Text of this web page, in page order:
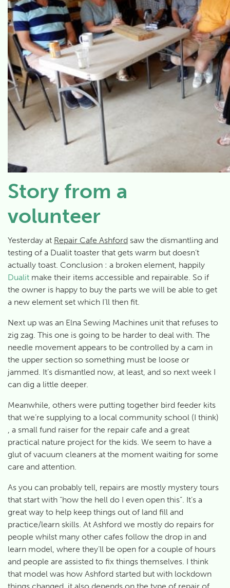
Story from a
volunteer
Yesterday at Repair Cafe Ashford saw the dismantling and
testing of a Dualit toaster that gets warm but doesn’t
actually toast. Conclusion : a broken element, happily
Dualit make their items accessible and repairable. So if
the owner is happy to buy the parts we will be able to get
a new element set which I’ll then fit.
Next up was an Elna Sewing Machines unit that refuses to
zig zag. This one is going to be harder to deal with. The
needle movement appears to be controlled by a cam in
the upper section so something must be loose or
jammed. It’s dismantled now, at least, and so next week I
can dig a little deeper.
Meanwhile, others were putting together bird feeder kits
that we’re supplying to a local community school (I think)
, a small fund raiser for the repair cafe and a great
practical nature project for the kids. We seem to have a
glut of vacuum cleaners at the moment waiting for some
care and attention.
As you can probably tell, repairs are mostly mystery tours
that start with “how the hell do I even open this”. It’s a
great way to help keep things out of land fill and
practice/learn skills. At Ashford we mostly do repairs for
people whilst many other cafes follow the drop in and
learn model, where they’ll be open for a couple of hours
and people are assisted to fix things themselves. I think
that model was how Ashford started but with lockdown